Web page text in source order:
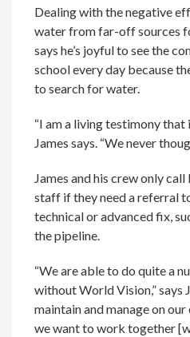
Dealing with the negative
water from far-off sources
says he’s joyful to see the
school every day because
to search for water.
“I am a living testimony that
James says. “We never
James and his crew only
staff if they need a referral
technical or advanced fix,
the pipeline.
“We are able to do quite a
without World Vision,” says
maintain and manage on
we want to work together